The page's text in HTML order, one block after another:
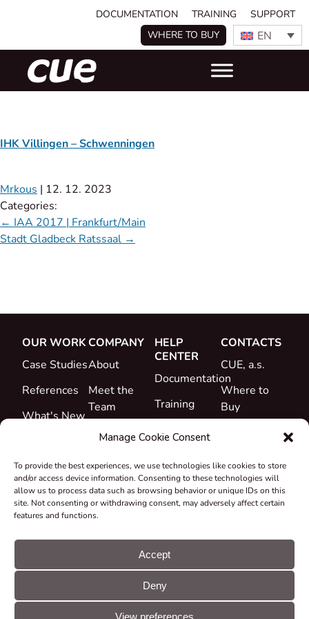
Manage Cookie Consent
To provide the best experiences, we use technologies like cookies to store
and/or access device information. Consenting to these technologies will
allow us to process data such as browsing behavior or unique IDs on this
site. Not consenting or withdrawing consent, may adversely affect certain
features and functions.
Accept
Deny
View preferences
DOCUMENTATION TRAINING
SUPPORT
WHERE TO BUY
EN
IHK Villingen – Schwenningen
Mrkous | 12. 12. 2023
Categories:
← IAA 2017 | Frankfurt/Main
Stadt Gladbeck Ratssaal →
OUR WORK
Case Studies
References
What's New
COMPANY
About
Meet the
Team
Career
&
Declarations
Take-back
Grants &
HELP
CENTER
Documentation
Training
Support
CONTACTS
CUE, a.s.
Where to
Buy
© CUE, a.s. All
rights reserved
Cookie
GDPR